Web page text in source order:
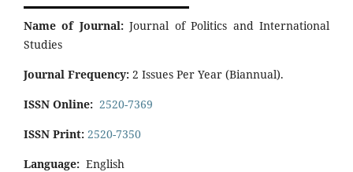
Name of Journal:Journal of Politics and International
Studies
Journal Frequency: 2 Issues Per Year (Biannual).
ISSN Online: 2520-7369
ISSN Print: 2520-7350
Language: English